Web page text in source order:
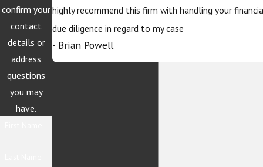
confirm your
contact
details or
address
questions
you may
have.
highly recommend this firm with handling your
due diligence in regard to my case
- Brian Powell